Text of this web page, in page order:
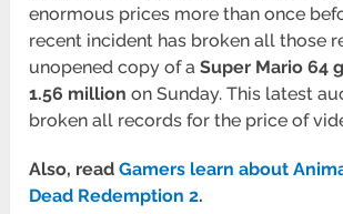
enormous prices more than once
recent incident has broken all those
unopened copy of aSuper Mario 64
1.56 million on Sunday. This latest
broken all records for the price of
Also, readGamers learn about
Dead Redemption 2.